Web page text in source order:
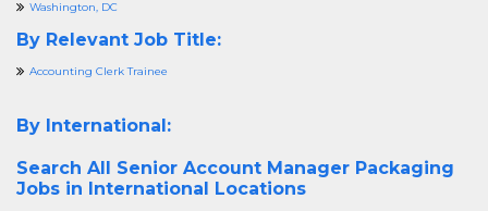
Washington, DC
By Relevant Job Title:
Accounting Clerk Trainee
By International:
Search All Senior Account Manager Packaging
Jobs in International Locations